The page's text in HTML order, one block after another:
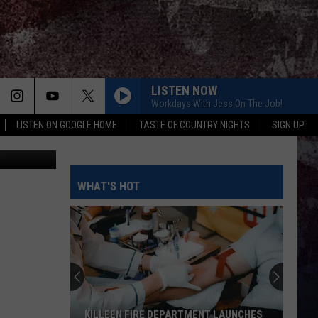
LISTEN ON GOOGLE HOME TASTE OF COUNTRY NIGHTS SIGN UP
LISTEN NOW
Workdays With Jess On The Job!
TURN THIS TRUCK AROUND
Max
Mcnown
DONE FOR
Max Mcnown
Done For - Single
Ella
Langley
CHOOSIN TEXAS
Ella Langley
Choosin' Texas - Single
Charles
BETTER THAT WAY FT. LUKE COMBS
Charles Wesley Godwin
Images
WHAT'S HOT
KILLEEN FIRE DEPARTMENT LAUNCHES